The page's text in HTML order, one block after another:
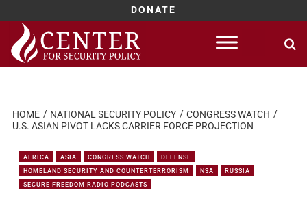
DONATE
Skip
content
HOME NATIONAL SECURITY POLICY
CONGRESS WATCH
U.S. ASIAN PIVOT LACKS CARRIER FORCE PROJECTION
AFRICA ASIA CONGRESS WATCH
DEFENSE
HOMELAND SECURITY AND COUNTERTERRORISM
NSA
RUSSIA
SECURE FREEDOM RADIO PODCASTS